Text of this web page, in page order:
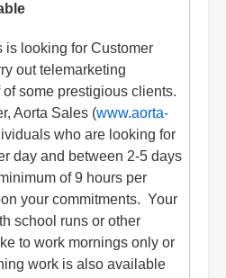
is looking for Customer
out telemarketing
some prestigious clients.
Aorta Sales (www.aorta-
who are looking for
day and between 2-5 days
of 9 hours per
your commitments. Your
school runs or other
to work mornings only or
work is also available